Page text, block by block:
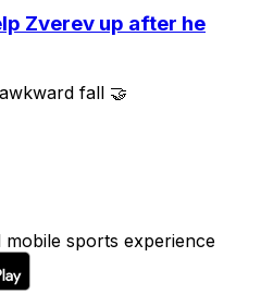
Zverev up after he
fall 🤝
sports experience